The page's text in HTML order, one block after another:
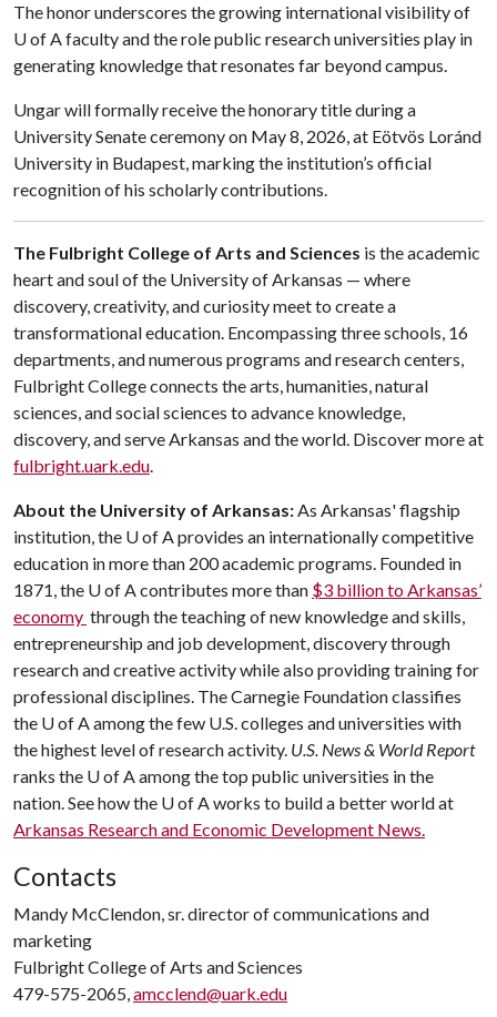
The honor underscores the growing international visibility of
U of A faculty and the role public research universities play in
generating knowledge that resonates far beyond campus.
Ungar will formally receive the honorary title during a
University Senate ceremony on May 8, 2026, at Eötvös Loránd
University in Budapest, marking the institution’s official
recognition of his scholarly contributions.
The Fulbright College of Arts and Sciences is the academic
heart and soul of the University of Arkansas — where
discovery, creativity, and curiosity meet to create a
transformational education. Encompassing three schools, 16
departments, and numerous programs and research centers,
Fulbright College connects the arts, humanities, natural
sciences, and social sciences to advance knowledge,
discovery, and serve Arkansas and the world. Discover more at
fulbright.uark.edu.
About the University of Arkansas:As Arkansas' flagship
institution, the U of A provides an internationally competitive
education in more than 200 academic programs. Founded in
1871, the U of A contributes more than $3 billion to Arkansas’
economy through the teaching of new knowledge and skills,
entrepreneurship and job development, discovery through
research and creative activity while also providing training for
professional disciplines. The Carnegie Foundation classifies
the U of A among the few U.S. colleges and universities with
the highest level of research activity. U.S. News & World Report
ranks the U of A among the top public universities in the
nation. See how the U of Aworks to build a better world at
Arkansas Research and Economic Development News.
Contacts
Mandy McClendon, sr. director of communications and
marketing
Fulbright College of Arts and Sciences
479-575-2065,amcclend@uark.edu